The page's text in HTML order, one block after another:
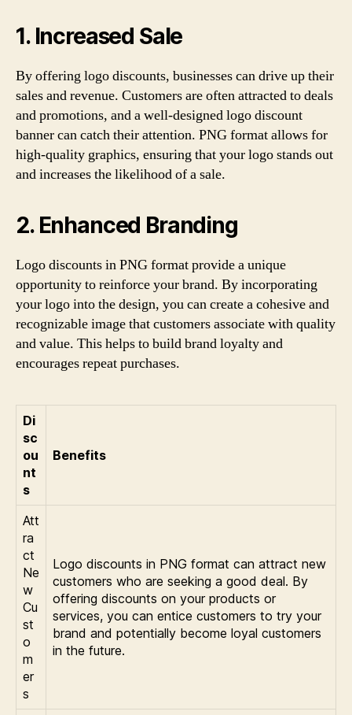
1. Increased Sale
By offering logo discounts, businesses can drive up their
sales and revenue. Customers are often attracted to deals
and promotions, and a well-designed logo discount
banner can catch their attention. PNG format allows for
high-quality graphics, ensuring that your logo stands out
and increases the likelihood of a sale.
2. Enhanced Branding
Logo discounts in PNG format provide a unique
opportunity to reinforce your brand. By incorporating
your logo into the design, you can create a cohesive and
recognizable image that customers associate with quality
and value. This helps to build brand loyalty and
encourages repeat purchases.
Di
sc
ou
nt
s
Benefits
Att
ra
ct
Ne
w
Cu
st
o
m
er
s
Logo discounts in PNG format can attract new
customers who are seeking a good deal. By
offering discounts on your products or
services, you can entice customers to try your
brand and potentially become loyal customers
in the future.